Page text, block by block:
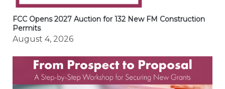
FCC Opens 2027 Auction for 132 New FM Construction
Permits
August 4, 2026